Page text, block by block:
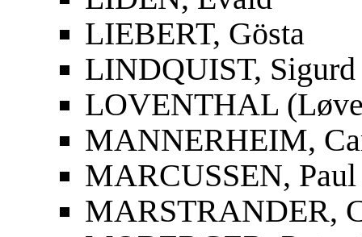
LIEBERT, Gösta
LINDQUIST, Sigurd
LOVENTHAL
MANNERHEIM,
MARCUSSEN, Paul
MARSTRANDER,